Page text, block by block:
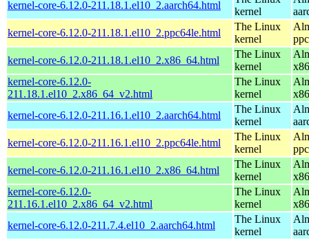
kernel-core-6.12.0-211.18.1.el10_2.aarch64.html
kernel
kernel-core-6.12.0-211.18.1.el10_2.ppc64le.html
The Linux
kernel
kernel-core-6.12.0-211.18.1.el10_2.x86_64.html
The Linux
kernel
kernel-core-6.12.0-
211.18.1.el10_2.x86_64_v2.html
The Linux
kernel
kernel-core-6.12.0-211.16.1.el10_2.aarch64.html
The Linux
kernel
kernel-core-6.12.0-211.16.1.el10_2.ppc64le.html
The Linux
kernel
kernel-core-6.12.0-211.16.1.el10_2.x86_64.html
The Linux
kernel
kernel-core-6.12.0-
211.16.1.el10_2.x86_64_v2.html
The Linux
kernel
kernel-core-6.12.0-211.7.4.el10_2.aarch64.html
The Linux
kernel